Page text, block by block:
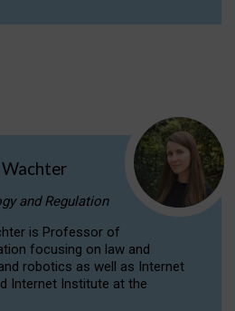
and Regulation
is Professor of
focusing on law and
robotics as well as Internet
Internet Institute at the